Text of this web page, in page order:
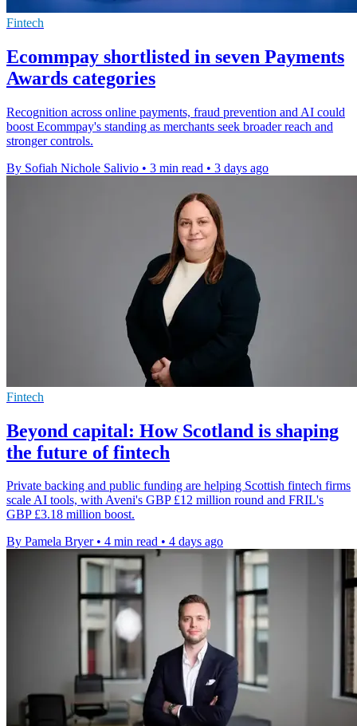
Fintech
Ecommpay shortlisted in seven Payments
Awards categories
Recognition across online payments, fraud prevention and AI could
boost Ecommpay's standing as merchants seek broader reach and
stronger controls.
By Sofiah Nichole Salivio • 3 min read • 3 days ago
Fintech
Beyond capital: How Scotland is shaping
the future of fintech
Private backing and public funding are helping Scottish fintech firms
scale AI tools, with Aveni's GBP £12 million round and FRIL's
GBP £3.18 million boost.
By Pamela Bryer • 4 min read • 4 days ago